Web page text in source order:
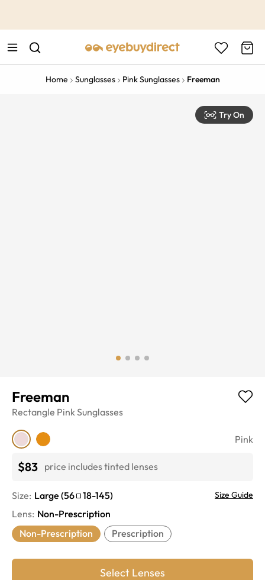
Home Sunglasses Pink Sunglasses Freeman
Try On
Freeman
Rectangle PinkSunglasses
Pink
$83 price includes tinted lenses
Size: Large (56 18-145) Size Guide
Lens: Non-Prescription
Non-Prescription
Prescription
Select Lenses